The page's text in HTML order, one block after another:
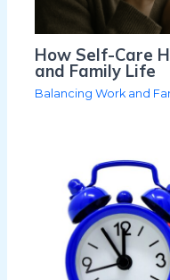
How Self-Care
and Family Life
Balancing Work and